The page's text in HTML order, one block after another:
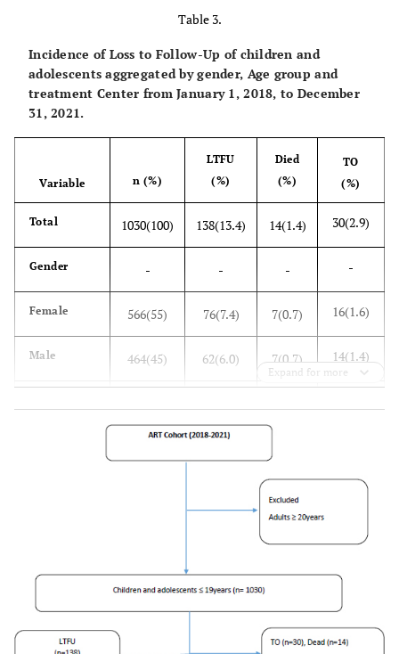
12 1.2
Table 3.
Incidence of Loss to Follow-Up of children and
adolescents aggregated by gender, Age group and
treatment Center from January 1, 2018, to December
31, 2021.
Variable n (%)
LTFU
(%)
Died
(%)
TO
(%)
Total 1030(100) 138(13.4) 14(1.4) 30(2.9)
Gender - - - -
Female 566(55) 76(7.4) 7(0.7) 16(1.6)
Male 464(45) 62(6.0) 7(0.7) 14(1.4)
2(0.2) 7(0.7)
7(0.7)
15 - 19 342(33) 33(3.2) 5(0.5) 16(1.6)
facility
-
Expand for more